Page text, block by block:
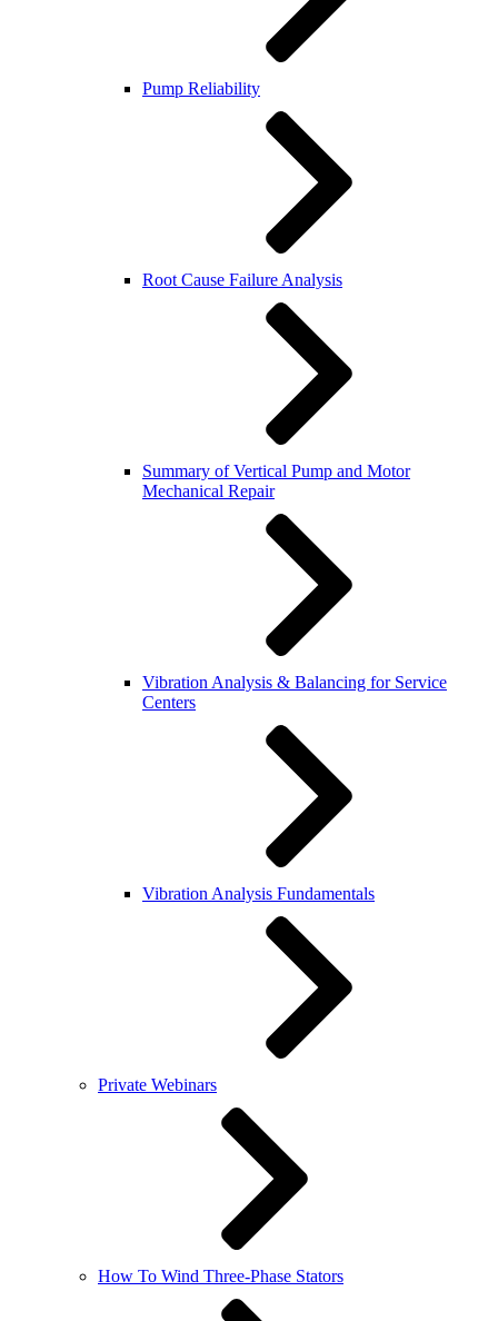
Pump Reliability
Root Cause Failure Analysis
Summary of Vertical Pump and Motor
Mechanical Repair
Vibration Analysis & Balancing for Service
Centers
Vibration Analysis Fundamentals
Private Webinars
How To Wind Three-Phase Stators